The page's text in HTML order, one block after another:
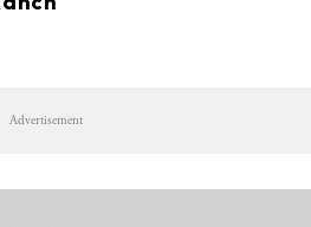
Advertisement